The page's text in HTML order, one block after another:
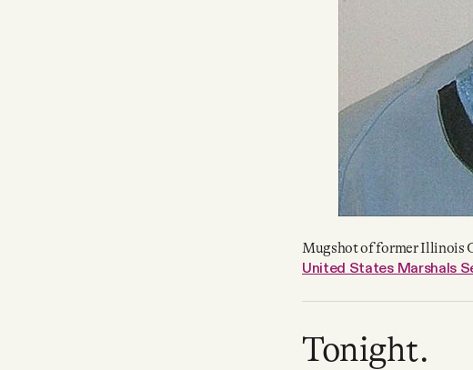
Mugshot of former Illinois
United States Marshals
Tonight.